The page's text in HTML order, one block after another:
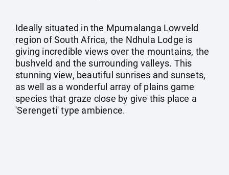
Ideally situated in the Mpumalanga Lowveld
region of South Africa, the Ndhula Lodge is
giving incredible views over the mountains, the
bushveld and the surrounding valleys. This
stunning view, beautiful sunrises and sunsets,
as well as a wonderful array of plains game
species that graze close by give this place a
'Serengeti' type ambience.